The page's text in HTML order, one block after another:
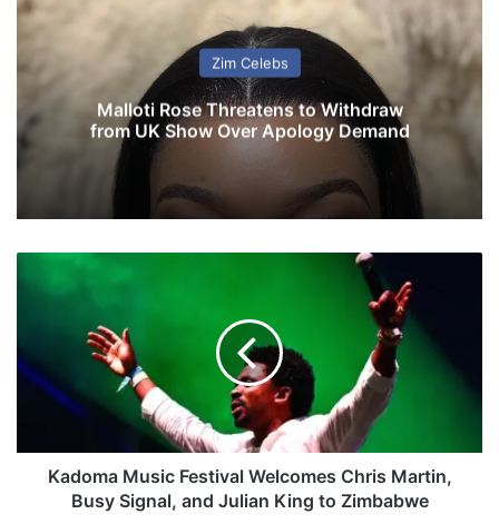
Zim Celebs
Malloti Rose Threatens to Withdraw
from UK Show Over Apology Demand
m
a
s
Kadoma Music Festival Welcomes Chris Martin,
Busy Signal, and Julian King to Zimbabwe